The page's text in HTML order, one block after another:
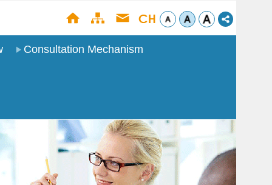
Consultation Mechanism